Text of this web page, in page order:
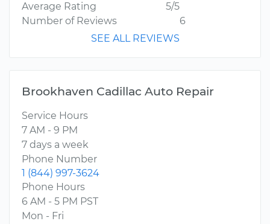
Average Rating
5/5
Number of Reviews
6
SEE ALL REVIEWS
Brookhaven Cadillac Auto Repair
Service Hours
7 AM - 9 PM
7 days a week
Phone Number
1 (844) 997-3624
Phone Hours
6 AM - 5 PM PST
Mon - Fri